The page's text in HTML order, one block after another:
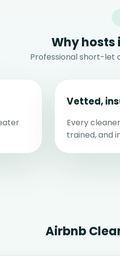
Why hosts
Professional short-let
Vetted,
Every
trained, and
Airbnb